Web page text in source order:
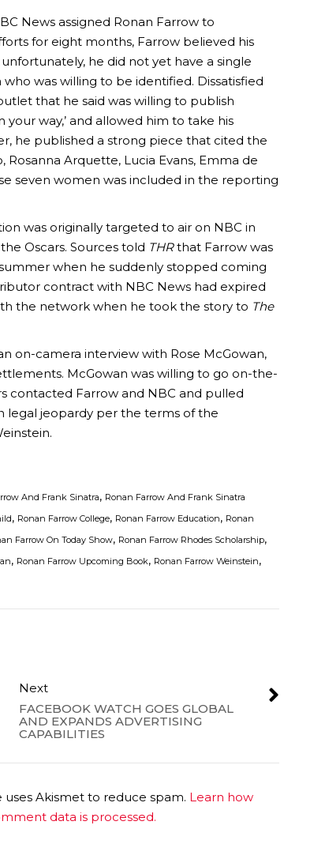
News assigned Ronan Farrow to
for eight months, Farrow believed his
he did not yet have a single
was willing to be identified. Dissatisfied
that he said was willing to publish
way,’ and allowed him to take his
he published a strong piece that cited the
Arquette, Lucia Evans, Emma de
seven women was included in the reporting
was originally targeted to air on NBC in
Oscars. Sources told THRthat Farrow was
when he suddenly stopped coming
contract with NBC News had expired
the network when he took the story to The
on-camera interview with Rose McGowan,
McGowan was willing to go on-the-
contacted Farrow and NBC and pulled
legal jeopardy per the terms of the
And Frank Sinatra, Ronan Farrow And Frank Sinatra
, Ronan Farrow College, Ronan Farrow Education, Ronan
Farrow On Today Show, Ronan Farrow Rhodes Scholarship,
, Ronan Farrow Upcoming Book, Ronan Farrow Weinstein,
Next
FACEBOOK WATCH GOES GLOBAL
AND EXPANDS ADVERTISING
CAPABILITIES
uses Akismet to reduce spam. Learn how
data is processed.